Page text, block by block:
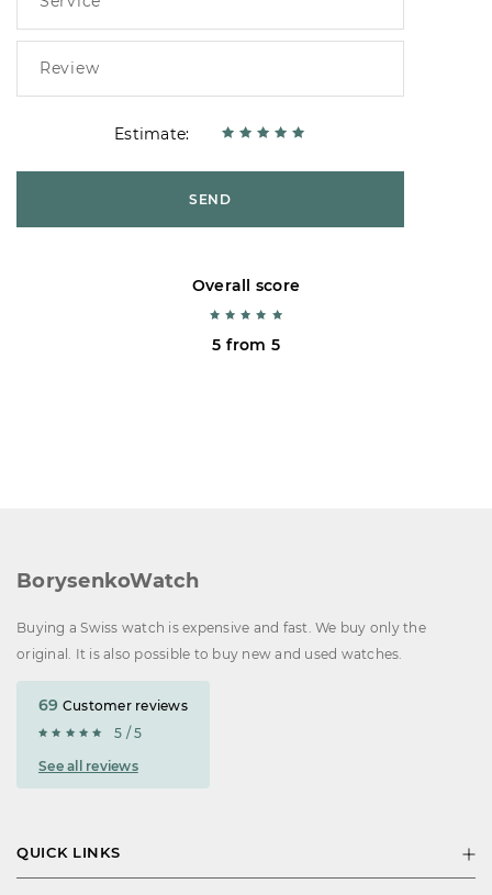
Estimate:
SEND
Overall score
5 from 5
BorysenkoWatch
Buying a Swiss watch is expensive and fast. We buy only the
original. It is also possible to buy new and used watches.
69 Customer reviews
5 / 5
See all reviews
QUICK LINKS